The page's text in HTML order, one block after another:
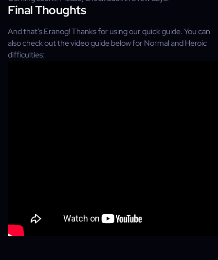
Final Thoughts
And that’s Eranog! Thanks for using our quick guide. You can
also check out the video guide below for Normal and Heroic
difficulties: